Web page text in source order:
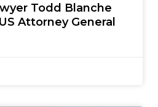
Todd Blanche
Attorney General